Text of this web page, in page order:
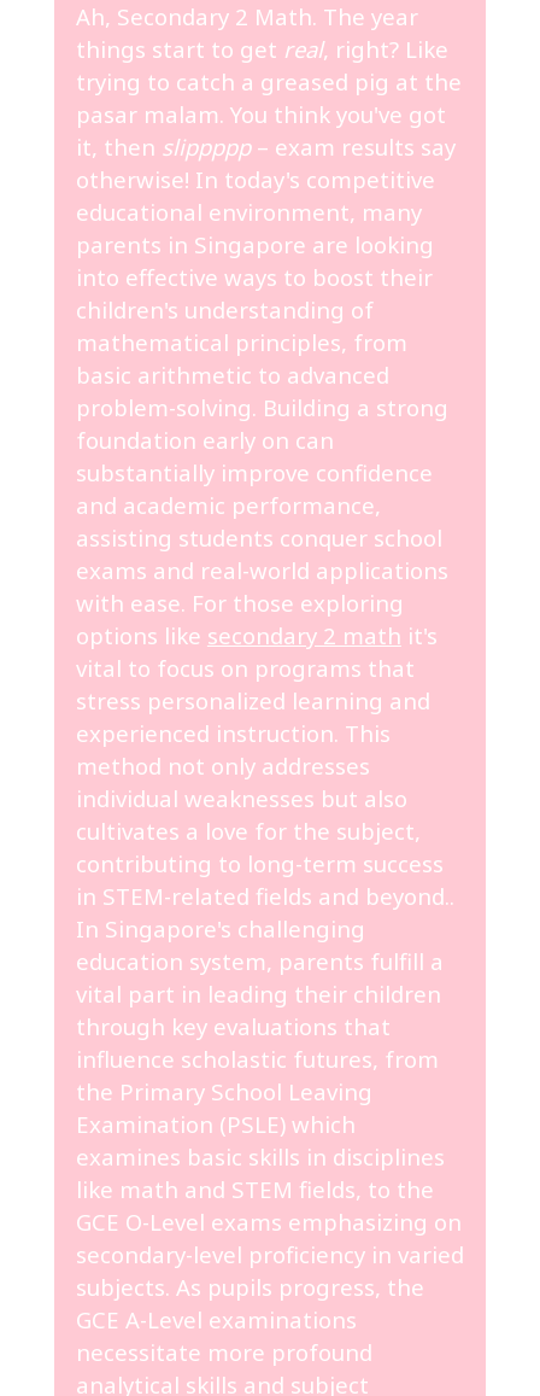
Ah, Secondary 2 Math. The year
things start to get real, right? Like
trying to catch a greased pig at the
pasar malam. You think you've got
it, then slippppp– exam results say
otherwise! In today's competitive
educational environment, many
parents in Singapore are looking
into effective ways to boost their
children's understanding of
mathematical principles, from
basic arithmetic to advanced
problem-solving. Building a strong
foundation early on can
substantially improve confidence
and academic performance,
assisting students conquer school
exams and real-world applications
with ease. For those exploring
options like secondary 2 math it's
vital to focus on programs that
stress personalized learning and
experienced instruction. This
method not only addresses
individual weaknesses but also
cultivates a love for the subject,
contributing to long-term success
in STEM-related fields and beyond..
In Singapore's challenging
education system, parents fulfill a
vital part in leading their children
through key evaluations that
influence scholastic futures, from
the Primary School Leaving
Examination (PSLE) which
examines basic skills in disciplines
like math and STEM fields, to the
GCE O-Level exams emphasizing on
secondary-level proficiency in varied
subjects. As pupils progress, the
GCE A-Level examinations
necessitate more profound
analytical skills and subject